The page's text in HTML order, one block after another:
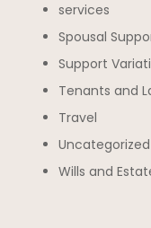
services
Spousal
Support
Tenants and
Travel
Uncategorized
Wills and